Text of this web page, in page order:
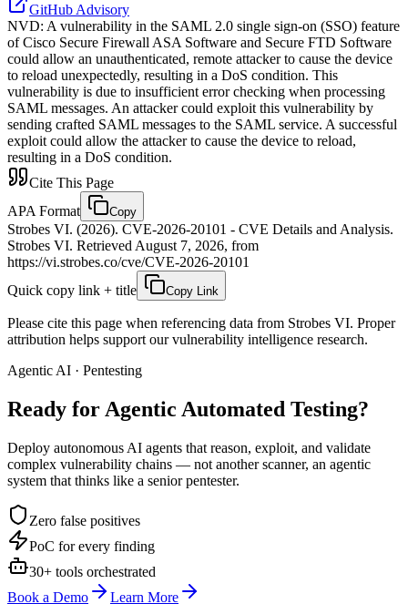
GitHub Advisory
NVD: A vulnerability in the SAML 2.0 single sign-on (SSO) feature
of Cisco Secure Firewall ASA Software and Secure FTD Software
could allow an unauthenticated, remote attacker to cause the device
to reload unexpectedly, resulting in a DoS condition. This
vulnerability is due to insufficient error checking when processing
SAML messages. An attacker could exploit this vulnerability by
sending crafted SAML messages to the SAML service. A successful
exploit could allow the attacker to cause the device to reload,
resulting in a DoS condition.
Cite This Page
APA Format
Copy
Strobes VI. (2026). CVE-2026-20101 - CVE Details and Analysis.
Strobes VI. Retrieved August 7, 2026, from
https://vi.strobes.co/cve/CVE-2026-20101
Quick copy link + title
Copy Link
Please cite this page when referencing data from Strobes VI. Proper
attribution helps support our vulnerability intelligence research.
Agentic AI · Pentesting
Ready for Agentic Automated Testing?
Deploy autonomous AI agents that reason, exploit, and validate
complex vulnerability chains — not another scanner, an agentic
system that thinks like a senior pentester.
Zero false positives
PoC for every finding
30+ tools orchestrated
Book a Demo
Learn More